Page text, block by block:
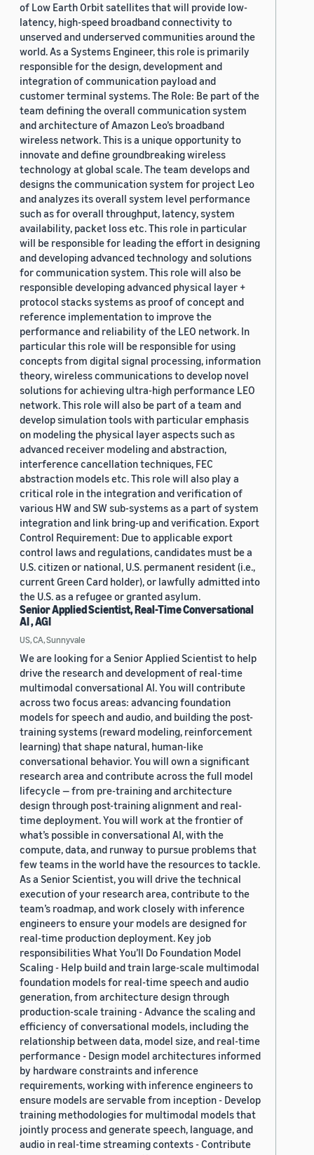
of Low Earth Orbit satellites that will provide low-
latency, high-speed broadband connectivity to
unserved and underserved communities around the
world. As a Systems Engineer, this role is primarily
responsible for the design, development and
integration of communication payload and
customer terminal systems. The Role: Be part of the
team defining the overall communication system
and architecture of Amazon Leo’s broadband
wireless network. This is a unique opportunity to
innovate and define groundbreaking wireless
technology at global scale. The team develops and
designs the communication system for project Leo
and analyzes its overall system level performance
such as for overall throughput, latency, system
availability, packet loss etc. This role in particular
will be responsible for leading the effort in designing
and developing advanced technology and solutions
for communication system. This role will also be
responsible developing advanced physical layer +
protocol stacks systems as proof of concept and
reference implementation to improve the
performance and reliability of the LEO network. In
particular this role will be responsible for using
concepts from digital signal processing, information
theory, wireless communications to develop novel
solutions for achieving ultra-high performance LEO
network. This role will also be part of a team and
develop simulation tools with particular emphasis
on modeling the physical layer aspects such as
advanced receiver modeling and abstraction,
interference cancellation techniques, FEC
abstraction models etc. This role will also play a
critical role in the integration and verification of
various HW and SW sub-systems as a part of system
integration and link bring-up and verification. Export
Control Requirement: Due to applicable export
control laws and regulations, candidates must be a
U.S. citizen or national, U.S. permanent resident (i.e.,
current Green Card holder), or lawfully admitted into
the U.S. as a refugee or granted asylum.
Senior Applied Scientist, Real-Time Conversational
AI , AGI
US, CA, Sunnyvale
We are looking for a Senior Applied Scientist to help
drive the research and development of real-time
multimodal conversational AI. You will contribute
across two focus areas: advancing foundation
models for speech and audio, and building the post-
training systems (reward modeling, reinforcement
learning) that shape natural, human-like
conversational behavior. You will own a significant
research area and contribute across the full model
lifecycle — from pre-training and architecture
design through post-training alignment and real-
time deployment. You will work at the frontier of
what’s possible in conversational AI, with the
compute, data, and runway to pursue problems that
few teams in the world have the resources to tackle.
As a Senior Scientist, you will drive the technical
execution of your research area, contribute to the
team’s roadmap, and work closely with inference
engineers to ensure your models are designed for
real-time production deployment. Key job
responsibilities What You’ll Do Foundation Model
Scaling - Help build and train large-scale multimodal
foundation models for real-time speech and audio
generation, from architecture design through
production-scale training - Advance the scaling and
efficiency of conversational models, including the
relationship between data, model size, and real-time
performance - Design model architectures informed
by hardware constraints and inference
requirements, working with inference engineers to
ensure models are servable from inception - Develop
training methodologies for multimodal models that
jointly process and generate speech, language, and
audio in real-time streaming contexts - Contribute